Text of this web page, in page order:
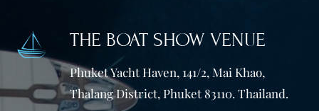
THE BOAT SHOW VENUE
Phuket Yacht Haven, 141/2, Mai Khao,
Thalang District, Phuket 83110. Thailand.